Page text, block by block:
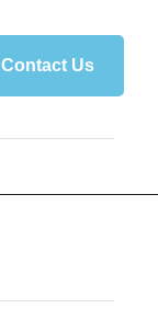
Contact Us